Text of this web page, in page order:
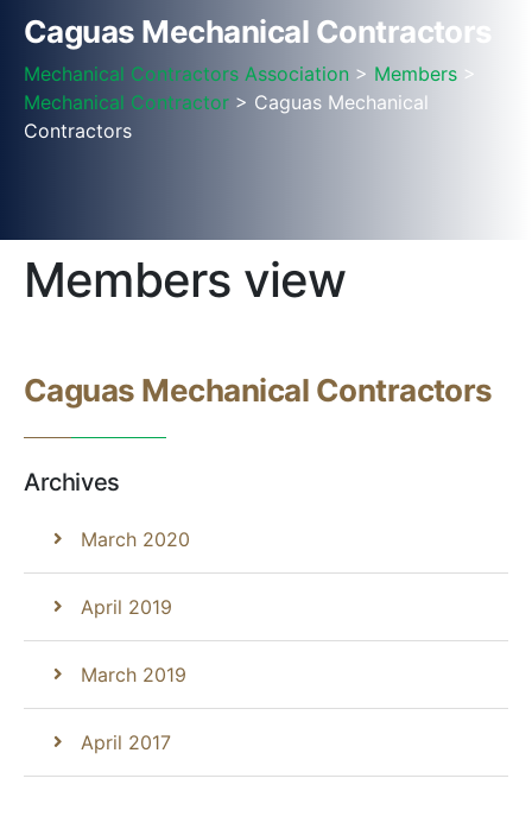
Caguas Mechanical Contractors
Mechanical Contractors Association > Members >
Mechanical Contractor > Caguas Mechanical
Contractors
Archives
March 2020
April 2019
March 2019
April 2017
Members view
Caguas Mechanical Contractors